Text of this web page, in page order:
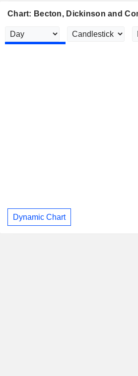
Chart: Becton, Dickinson and
Dynamic Chart